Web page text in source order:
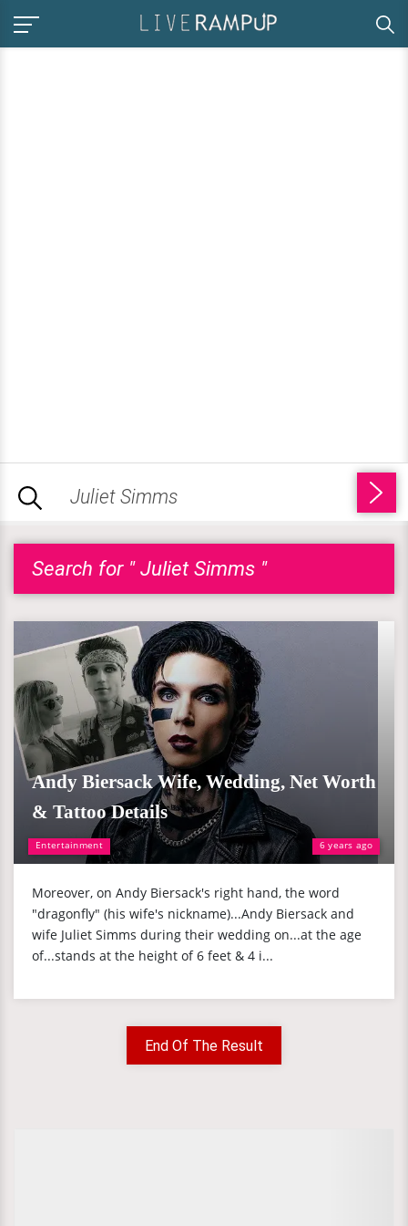
Search for " Juliet Simms "
Entertainment 6 years ago
Andy Biersack Wife, Wedding, Net Worth
& Tattoo Details
Moreover, on Andy Biersack's right hand, the word
"dragonfly" (his wife's nickname)...Andy Biersack and
wife Juliet Simms during their wedding on...at the age
of...stands at the height of 6 feet & 4 i...
End Of The Result